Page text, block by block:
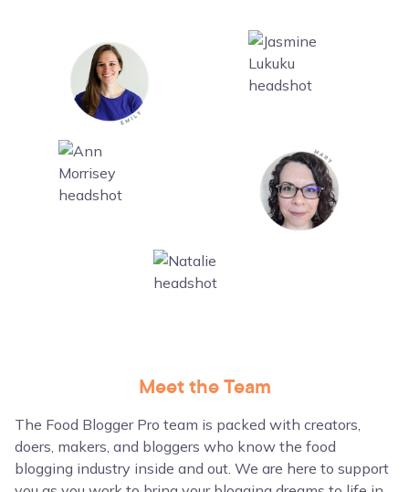
Meet the Team
The Food Blogger Pro team is packed with creators,
doers, makers, and bloggers who know the food
blogging industry inside and out. We are here to support